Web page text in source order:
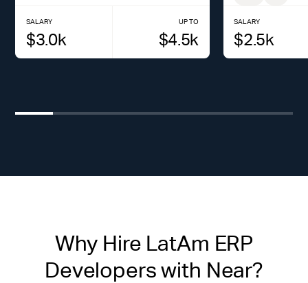
SALARY
$3.0k
UP TO
$4.5k
SALARY
$2.5k
Why Hire LatAm ERP
Developers with Near?